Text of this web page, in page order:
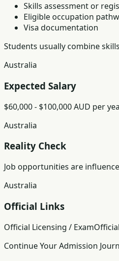
Skills assessment or
Eligible occupation
Visa documentation
Students usually combine
Australia
Expected Salary
$60,000 - $100,000 AUD per
Australia
Reality Check
Job opportunities are
Australia
Official Links
Official Licensing / Exam
Continue Your Admission